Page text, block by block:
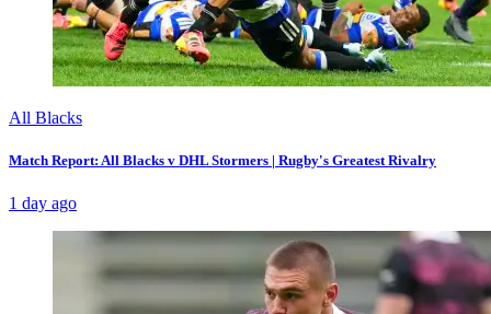
All Blacks
Match Report: All Blacks v DHL Stormers | Rugby's Greatest Rivalry
1 day ago